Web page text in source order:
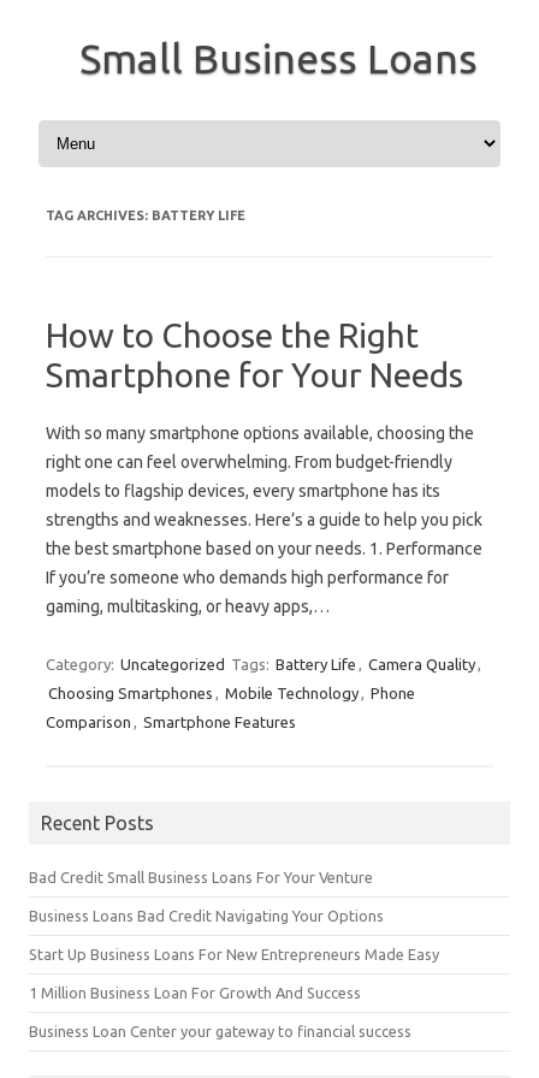
Small Business Loans
Skip to content
TAG ARCHIVES: BATTERY LIFE
How to Choose the Right
Smartphone for Your Needs
With so many smartphone options available, choosing the
right one can feel overwhelming. From budget-friendly
models to flagship devices, every smartphone has its
strengths and weaknesses. Here’s a guide to help you pick
the best smartphone based on your needs. 1. Performance
If you’re someone who demands high performance for
gaming, multitasking, or heavy apps,…
Category: Uncategorized Tags: Battery Life , Camera Quality,
Choosing Smartphones , Mobile Technology, Phone
Comparison , Smartphone Features
Recent Posts
Bad Credit Small Business Loans For Your Venture
Business Loans Bad Credit Navigating Your Options
Start Up Business Loans For New Entrepreneurs Made Easy
1 Million Business Loan For Growth And Success
Business Loan Center your gateway to financial success